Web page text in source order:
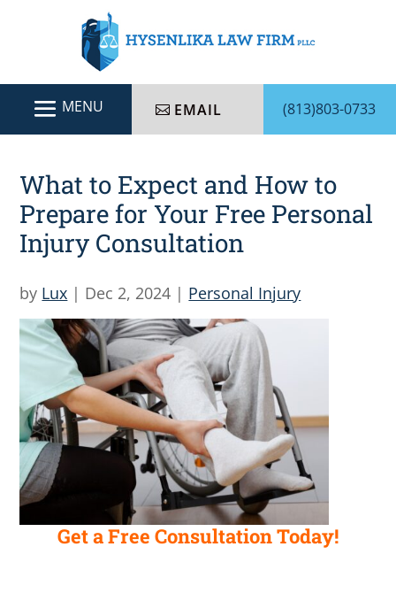
EMAIL (813)803-0733
What to Expect and How to
Prepare for Your Free Personal
Injury Consultation
by Lux | Dec 2, 2024 | Personal Injury
Get a Free Consultation Today!